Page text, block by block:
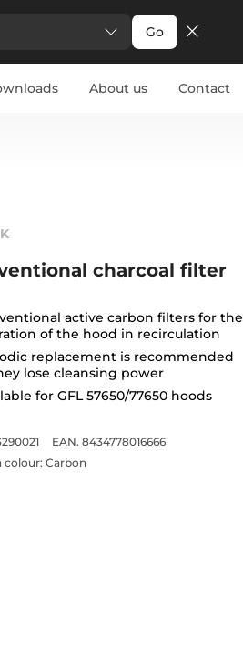
Go
About us Contact
charcoal filter
active carbon filters for the
of the hood in recirculation
replacement is recommended
lose cleansing power
for GFL 57650/77650 hoods
EAN. 8434778016666
colour: Carbon